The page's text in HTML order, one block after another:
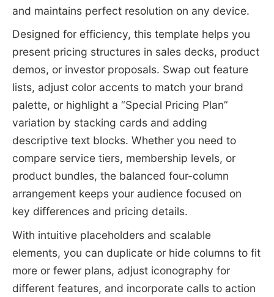
and maintains perfect resolution on any device.
Designed for efficiency, this template helps you
present pricing structures in sales decks, product
demos, or investor proposals. Swap out feature
lists, adjust color accents to match your brand
palette, or highlight a “Special Pricing Plan”
variation by stacking cards and adding
descriptive text blocks. Whether you need to
compare service tiers, membership levels, or
product bundles, the balanced four-column
arrangement keeps your audience focused on
key differences and pricing details.
With intuitive placeholders and scalable
elements, you can duplicate or hide columns to fit
more or fewer plans, adjust iconography for
different features, and incorporate calls to action